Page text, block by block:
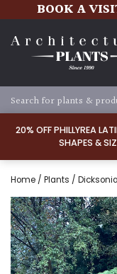
20% OFF PHILLYREA
SHAPES &
BOOK A
Home / Plants /